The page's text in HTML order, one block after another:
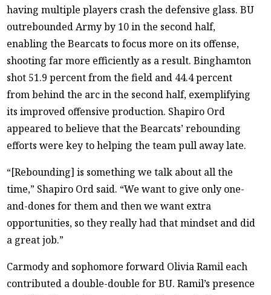
having multiple players crash the defensive glass. BU
outrebounded Army by 10 in the second half,
enabling the Bearcats to focus more on its offense,
shooting far more efficiently as a result. Binghamton
shot 51.9 percent from the field and 44.4 percent
from behind the arc in the second half, exemplifying
its improved offensive production. Shapiro Ord
appeared to believe that the Bearcats’ rebounding
efforts were key to helping the team pull away late.
“[Rebounding] is something we talk about all the
time,” Shapiro Ord said. “We want to give only one-
and-dones for them and then we want extra
opportunities, so they really had that mindset and did
a great job.”
Carmody and sophomore forward Olivia Ramil each
contributed a double-double for BU. Ramil’s presence